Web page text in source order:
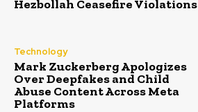
Hezbollah Ceasefire Violations
Technology
Mark Zuckerberg Apologizes
Over Deepfakes and Child
Abuse Content Across Meta
Platforms